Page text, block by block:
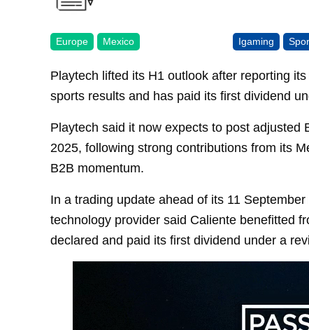
Europe Mexico Igaming
Playtech lifted its H1 outlook after reporting
sports results and has paid its first dividend
Playtech said it now expects to post
2025, following strong contributions from its
B2B momentum.
In a trading update ahead of its 11
technology provider said Caliente benefitted
declared and paid its first dividend under a